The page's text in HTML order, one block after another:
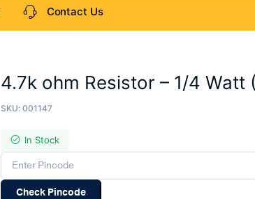
Contact Us
4.7k ohm Resistor – 1/4 Watt
SKU: 001147
In Stock
Check Pincode